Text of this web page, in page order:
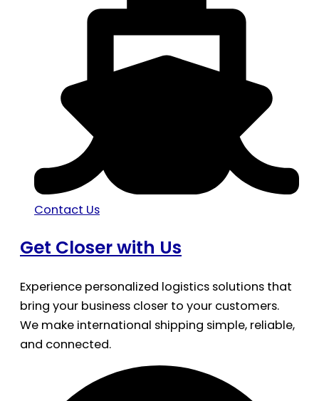
Contact Us
Get Closer with Us
Experience personalized logistics solutions that
bring your business closer to your customers.
We make international shipping simple, reliable,
and connected.